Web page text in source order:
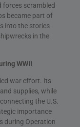
forces scrambled
became part of
into the stories
in the
WWII
war effort. Its
supplies, while
the U.S.
importance
during Operation